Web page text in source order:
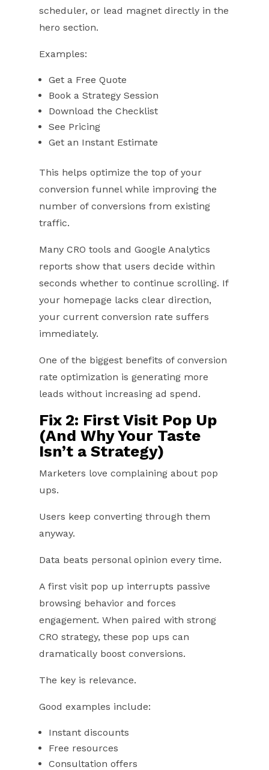
scheduler, or lead magnet directly in the
hero section.
Examples:
Get a Free Quote
Book a Strategy Session
Download the Checklist
See Pricing
Get an Instant Estimate
This helps optimize the top of your
conversion funnel while improving the
number of conversions from existing
traffic.
Many CRO tools and Google Analytics
reports show that users decide within
seconds whether to continue scrolling. If
your homepage lacks clear direction,
your current conversion rate suffers
immediately.
One of the biggest benefits of conversion
rate optimization is generating more
leads without increasing ad spend.
Fix 2: First Visit Pop Up
(And Why Your Taste
Isn’t a Strategy)
Marketers love complaining about pop
ups.
Users keep converting through them
anyway.
Data beats personal opinion every time.
A first visit pop up interrupts passive
browsing behavior and forces
engagement. When paired with strong
CRO strategy, these pop ups can
dramatically boost conversions.
The key is relevance.
Good examples include:
Instant discounts
Free resources
Consultation offers